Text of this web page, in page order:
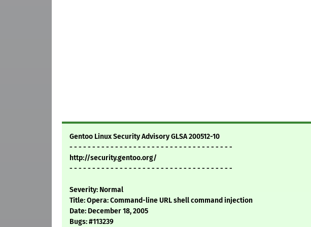
Gentoo Linux Security Advisory GLSA 200512-10
- - - - - - - - - - - - - - - - - - - - - - - - - - - - - - - - - - - -
http://security.gentoo.org/
- - - - - - - - - - - - - - - - - - - - - - - - - - - - - - - - - - - -
Severity: Normal
Title: Opera: Command-line URL shell command injection
Date: December 18, 2005
Bugs: #113239